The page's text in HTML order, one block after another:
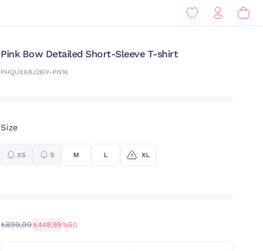
Pink Bow Detailed Short-Sleeve T-shirt
PHQUX68J26IY-PN16
Size
XS S M L XL
₺899,99 ₺449,99%50